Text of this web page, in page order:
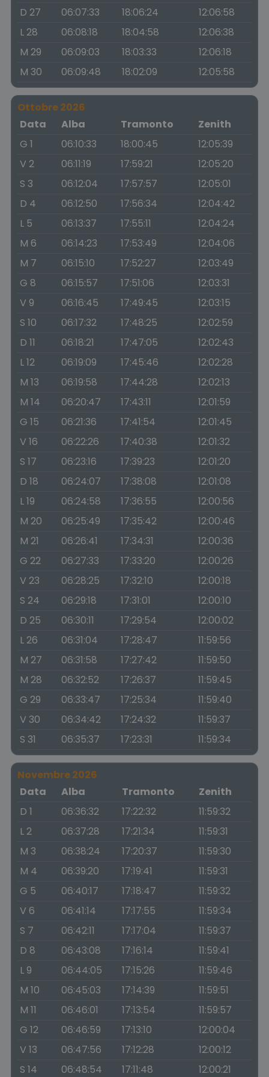
D 27 06:07:33 18:06:24
12:06:58
L 28
06:08:18 18:04:58
12:06:38
M 29
06:09:03 18:03:33
12:06:18
M 30
06:09:48 18:02:09 12:05:58
Ottobre 2026
Data
Alba Tramonto
Zenith
G 1
06:10:33 18:00:45
12:05:39
V 2
06:11:19 17:59:21
12:05:20
S 3
06:12:04 17:57:57
12:05:01
D 4
06:12:50 17:56:34
12:04:42
L 5
06:13:37 17:55:11
12:04:24
M 6
06:14:23 17:53:49
12:04:06
M 7
06:15:10 17:52:27
12:03:49
G 8
06:15:57 17:51:06
12:03:31
V 9
06:16:45 17:49:45
12:03:15
S 10
06:17:32 17:48:25
12:02:59
D 11
06:18:21 17:47:05
12:02:43
L 12
06:19:09 17:45:46
12:02:28
M 13
06:19:58 17:44:28
12:02:13
M 14
06:20:47 17:43:11
12:01:59
G 15
06:21:36 17:41:54
12:01:45
V 16
06:22:26 17:40:38
12:01:32
S 17
06:23:16 17:39:23
12:01:20
D 18
06:24:07 17:38:08
12:01:08
L 19
06:24:58 17:36:55
12:00:56
M 20
06:25:49 17:35:42
12:00:46
M 21
06:26:41 17:34:31
12:00:36
G 22
06:27:33 17:33:20
12:00:26
V 23
06:28:25 17:32:10
12:00:18
S 24
06:29:18 17:31:01
12:00:10
D 25
06:30:11 17:29:54
12:00:02
L 26
06:31:04 17:28:47
11:59:56
M 27
06:31:58 17:27:42
11:59:50
M 28
06:32:52 17:26:37
11:59:45
G 29
06:33:47 17:25:34
11:59:40
V 30
06:34:42 17:24:32
11:59:37
S 31
06:35:37 17:23:31 11:59:34
Novembre 2026
Data
Alba Tramonto
Zenith
D 1
06:36:32 17:22:32
11:59:32
L 2
06:37:28 17:21:34
11:59:31
M 3
06:38:24 17:20:37
11:59:30
M 4
06:39:20 17:19:41
11:59:31
G 5
06:40:17 17:18:47
11:59:32
V 6
06:41:14 17:17:55
11:59:34
S 7
06:42:11 17:17:04
11:59:37
D 8
06:43:08 17:16:14
11:59:41
L 9
06:44:05 17:15:26
11:59:46
M 10
06:45:03 17:14:39
11:59:51
M 11
06:46:01 17:13:54
11:59:57
G 12
06:46:59 17:13:10
12:00:04
V 13
06:47:56 17:12:28
12:00:12
S 14
06:48:54 17:11:48
12:00:21